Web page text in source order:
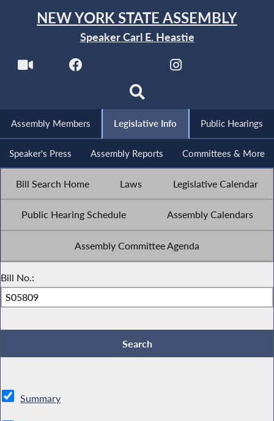
NEW YORK STATE ASSEMBLY
Speaker Carl E. Heastie
Assembly Members Legislative Info Public Hearings
Speaker's Press Assembly Reports Committees & More
Bill Search Home Laws Legislative Calendar
Public Hearing Schedule Assembly Calendars
Assembly Committee Agenda
Bill No.:
Summary